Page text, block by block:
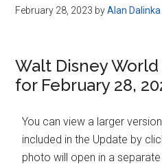
February 28, 2023 byAlan Dalinka
Walt Disney
for February 28,
You can view a larger
included in the Update by
photo will open in a